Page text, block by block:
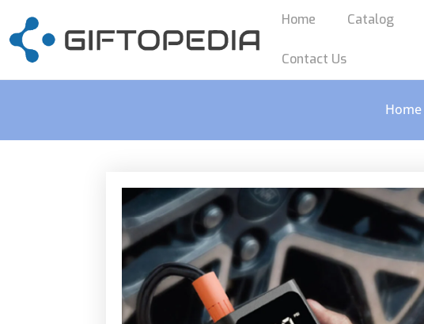
Home Catalog
Contact Us
Home